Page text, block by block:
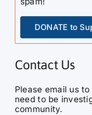
DONATE to
Contact Us
Please email us
need to be
community.